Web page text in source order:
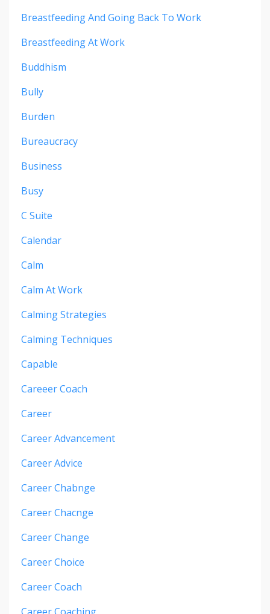
Breastfeeding And Going Back To Work
Breastfeeding At Work
Buddhism
Bully
Burden
Bureaucracy
Business
Busy
C Suite
Calendar
Calm
Calm At Work
Calming Strategies
Calming Techniques
Capable
Careeer Coach
Career
Career Advancement
Career Advice
Career Chabnge
Career Chacnge
Career Change
Career Choice
Career Coach